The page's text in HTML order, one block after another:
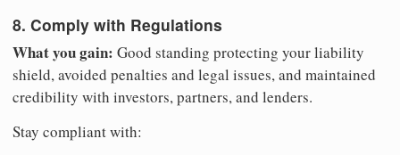
8. Comply with Regulations
What you gain: Good standing protecting your liability
shield, avoided penalties and legal issues, and maintained
credibility with investors, partners, and lenders.
Stay compliant with: